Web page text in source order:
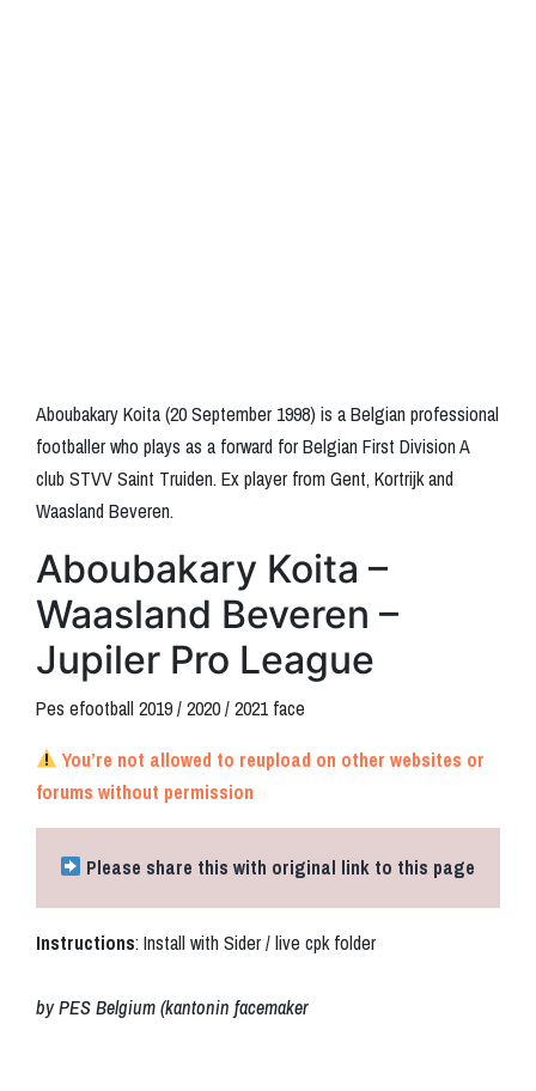
Aboubakary Koita (20 September 1998) is a Belgian professional
footballer who plays as a forward for Belgian First Division A
club STVV Saint Truiden. Ex player from Gent, Kortrijk and
Waasland Beveren.
Aboubakary Koita –
Waasland Beveren –
Jupiler Pro League
Pes efootball 2019 / 2020 / 2021 face
You’re not allowed to reupload on other websites or
forums without permission
Please share this with original link to this page
Instructions: Install with Sider / live cpk folder
by PES Belgium (kantonin facemaker